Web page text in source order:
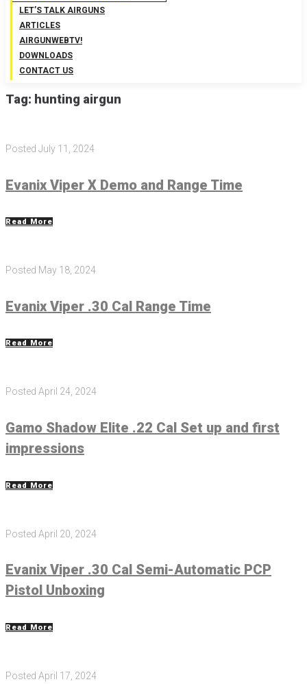
LET’S TALK AIRGUNS
ARTICLES
AIRGUNWEBTV!
DOWNLOADS
CONTACT US
Tag: hunting airgun
Posted July 11, 2024
Evanix Viper X Demo and Range Time
Read More
Posted May 18, 2024
Evanix Viper .30 Cal Range Time
Read More
Posted April 24, 2024
Gamo Shadow Elite .22 Cal Set up and first
impressions
Read More
Posted April 20, 2024
Evanix Viper .30 Cal Semi-Automatic PCP
Pistol Unboxing
Read More
Posted April 17, 2024